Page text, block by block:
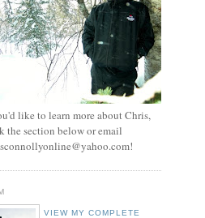
like to learn more about Chris,
the section below or email
!
VIEW MY COMPLETE